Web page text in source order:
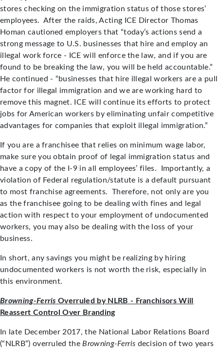
stores checking on the immigration status of those stores’
employees. After the raids, Acting ICE Director Thomas
Homan cautioned employers that “today’s actions send a
strong message to U.S. businesses that hire and employ an
illegal work force - ICE will enforce the law, and if you are
found to be breaking the law, you will be held accountable.”
He continued - “businesses that hire illegal workers are a pull
factor for illegal immigration and we are working hard to
remove this magnet. ICE will continue its efforts to protect
jobs for American workers by eliminating unfair competitive
advantages for companies that exploit illegal immigration.”
If you are a franchisee that relies on minimum wage labor,
make sure you obtain proof of legal immigration status and
have a copy of the I-9 in all employees’ files. Importantly, a
violation of Federal regulation/statute is a default pursuant
to most franchise agreements. Therefore, not only are you
as the franchisee going to be dealing with fines and legal
action with respect to your employment of undocumented
workers, you may also be dealing with the loss of your
business.
In short, any savings you might be realizing by hiring
undocumented workers is not worth the risk, especially in
this environment.
Browning-Ferris Overruled by NLRB - Franchisors Will
Reassert Control Over Branding
In late December 2017, the National Labor Relations Board
(“NLRB”) overruled the Browning-Ferris decision of two years